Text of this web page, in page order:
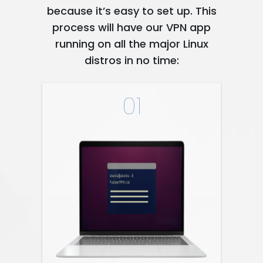
because it’s easy to set up. This
process will have our VPN app
running on all the major Linux
distros in no time:
01